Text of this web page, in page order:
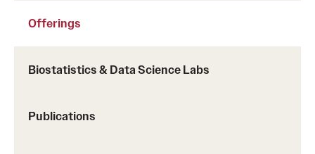
Offerings
Biostatistics & Data Science Labs
Publications